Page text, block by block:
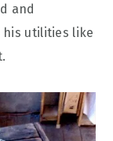
and
his utilities like